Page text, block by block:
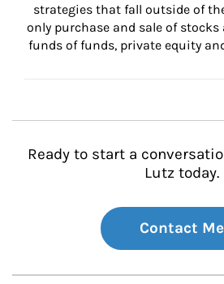
strategies that fall outside of
only purchase and sale of
funds of funds, private equity
Ready to start a
Lutz today.
Contact Me